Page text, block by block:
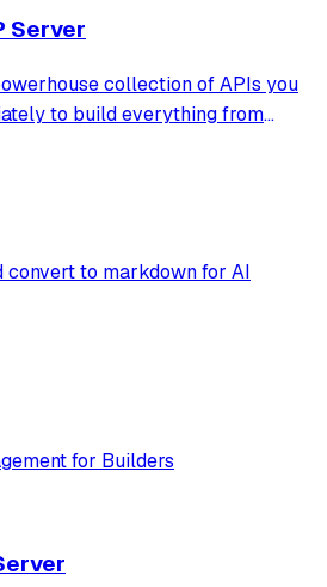
Server
collection of APIs you
to build everything from
GitHub—period. 💪
convert to markdown for AI
for Builders